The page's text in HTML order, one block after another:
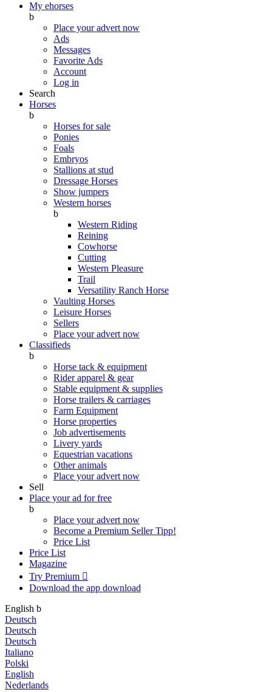
My ehorses
b
Place your advert now
Ads
Messages
Favorite Ads
Account
Log in
Search
Horses
b
Horses for sale
Ponies
Foals
Embryos
Stallions at stud
Dressage Horses
Show jumpers
Western horses
b
Western Riding
Reining
Cowhorse
Cutting
Western Pleasure
Trail
Versatility Ranch Horse
Vaulting Horses
Leisure Horses
Sellers
Place your advert now
Classifieds
b
Horse tack & equipment
Rider apparel & gear
Stable equipment & supplies
Horse trailers & carriages
Farm Equipment
Horse properties
Job advertisements
Livery yards
Equestrian vacations
Other animals
Place your advert now
Sell
Place your ad for free
b
Place your advert now
Become a Premium SellerTipp!
Price List
Price List
Magazine
Try Premium 
Download the app download
English b
Deutsch
Deutsch
Deutsch
Italiano
Polski
English
Nederlands